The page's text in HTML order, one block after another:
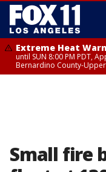
Extreme Heat
until SUN 8:00 PM PDT,
Bernardino County-
Small fire